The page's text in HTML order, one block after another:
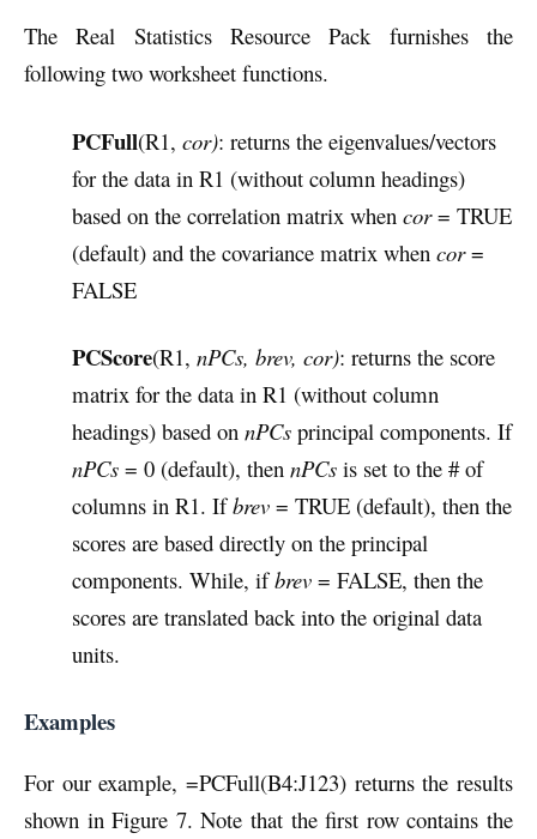
The Real Statistics Resource Pack furnishes the
following two worksheet functions.
PCFull(R1, cor): returns the eigenvalues/vectors
for the data in R1 (without column headings)
based on the correlation matrix when cor= TRUE
(default) and the covariance matrix when cor=
FALSE
PCScore(R1, nPCs, brev, cor): returns the score
matrix for the data in R1 (without column
headings) based on nPCs principal components. If
nPCs = 0 (default), then nPCs is set to the # of
columns in R1. Ifbrev = TRUE (default), then the
scores are based directly on the principal
components. While, ifbrev = FALSE, then the
scores are translated back into the original data
units.
Examples
For our example, =PCFull(B4:J123) returns the results
shown in Figure 7. Note that the first row contains the